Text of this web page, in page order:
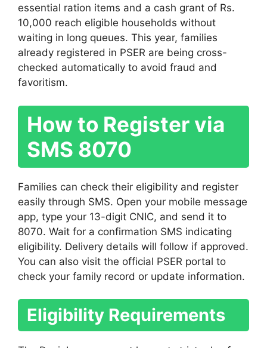
essential ration items and a cash grant of Rs.
10,000 reach eligible households without
waiting in long queues. This year, families
already registered in PSER are being cross-
checked automatically to avoid fraud and
favoritism.
How to Register via
SMS 8070
Families can check their eligibility and register
easily through SMS. Open your mobile message
app, type your 13-digit CNIC, and send it to
8070. Wait for a confirmation SMS indicating
eligibility. Delivery details will follow if approved.
You can also visit the official PSER portal to
check your family record or update information.
Eligibility Requirements